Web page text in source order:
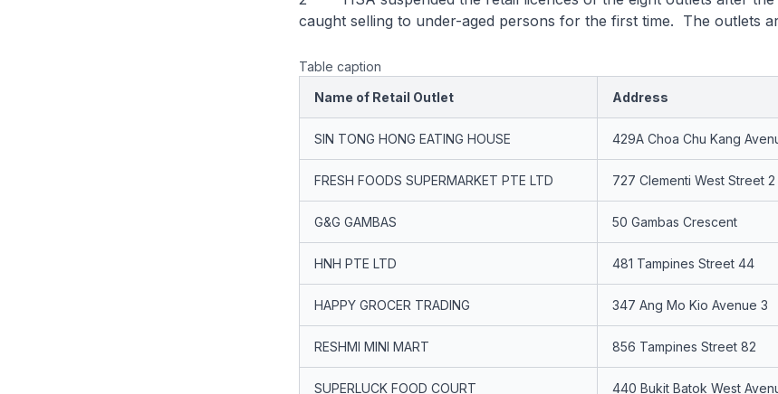
caught selling to under-aged persons for the first time. The outlets
Table caption
Name of Retail Outlet
Address
SIN TONG HONG EATING HOUSE 429A Choa Chu Kang
FRESH FOODS SUPERMARKET PTE LTD 727 Clementi West Street 2
G&G GAMBAS 50 Gambas Crescent
HNH PTE LTD 481 Tampines Street 44
HAPPY GROCER TRADING 347 Ang Mo Kio Avenue 3
RESHMI MINI MART 856 Tampines Street 82
SUPERLUCK FOOD COURT 440 Bukit Batok West